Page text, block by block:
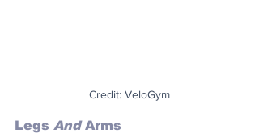
Credit: VeloGym
Legs And Arms